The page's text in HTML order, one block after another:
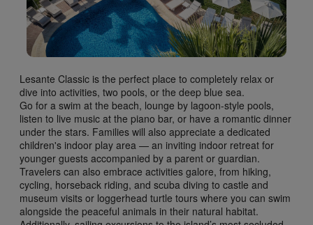
Lesante Classic is the perfect place to completely relax or
dive into activities, two pools, or the deep blue sea.
Go for a swim at the beach, lounge by lagoon-style pools,
listen to live music at the piano bar, or have a romantic dinner
under the stars. Families will also appreciate a dedicated
children's indoor play area — an inviting indoor retreat for
younger guests accompanied by a parent or guardian.
Travelers can also embrace activities galore, from hiking,
cycling, horseback riding, and scuba diving to castle and
museum visits or loggerhead turtle tours where you can swim
alongside the peaceful animals in their natural habitat.